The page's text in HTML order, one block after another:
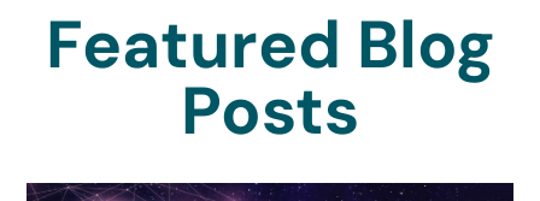
Featured Blog
Posts